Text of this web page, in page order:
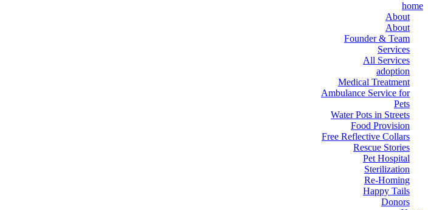
home
About
About
Founder & Team
Services
All Services
adoption
Medical Treatment
Ambulance Service for
Pets
Water Pots in Streets
Food Provision
Free Reflective Collars
Rescue Stories
Pet Hospital
Sterilization
Re-Homing
Happy Tails
Donors